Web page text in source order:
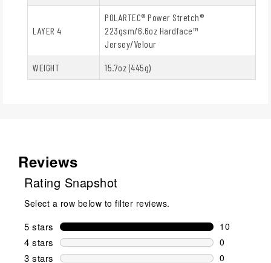
LAYER 4
POLARTEC® Power Stretch®
223gsm/6.6oz Hardface™
Jersey/Velour
WEIGHT 15.7oz (445g)
Reviews
Rating Snapshot
Select a row below to filter reviews.
5 stars stars
10
10 reviews
4 stars stars
0
0 reviews
3 stars stars
0